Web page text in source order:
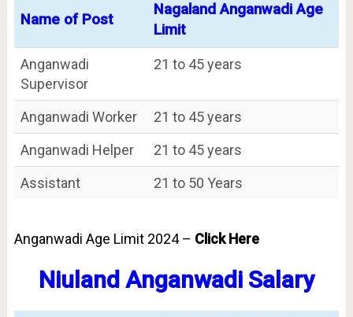
Name of Post
Nagaland Anganwadi Age
Limit
Anganwadi
Supervisor
21 to 45 years
Anganwadi Worker
21 to 45 years
Anganwadi Helper
21 to 45 years
Assistant
21 to 50 Years
Anganwadi Age Limit 2024 – Click Here
Niuland Anganwadi Salary